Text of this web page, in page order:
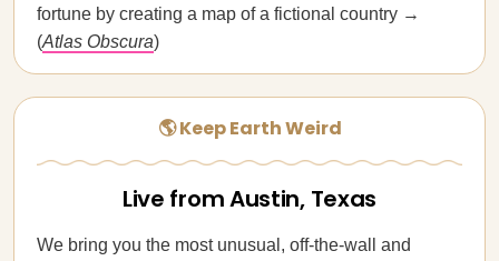
fortune by creating a map of a fictional country →
(Atlas Obscura)
🌎 Keep Earth Weird
Live from Austin, Texas
We bring you the most unusual, off-the-wall and